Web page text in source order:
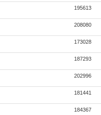
195613
208080
173028
187293
202996
181441
184367